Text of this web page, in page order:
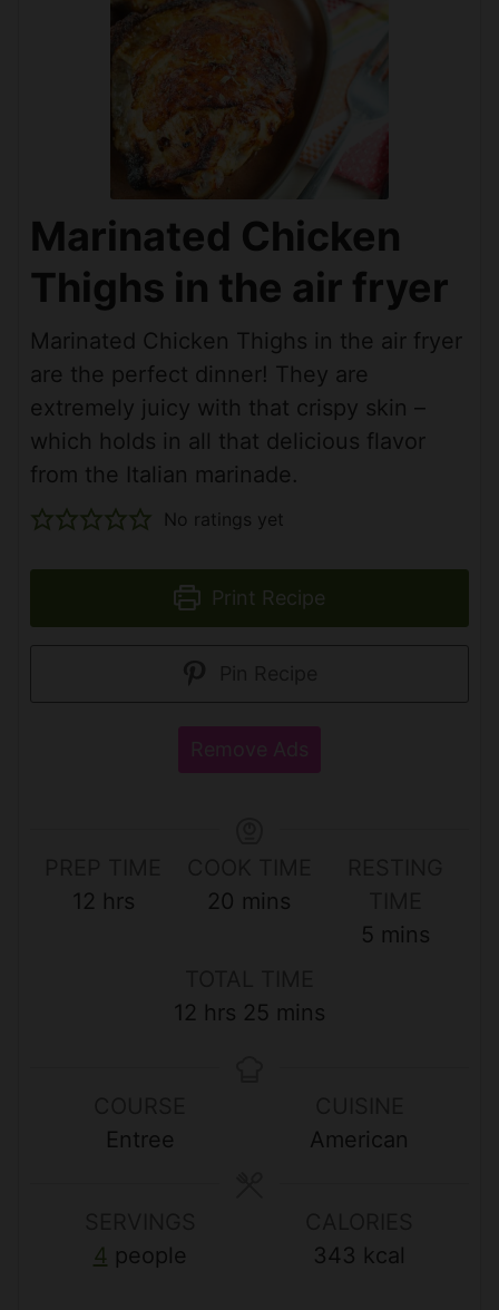
Marinated Chicken
Thighs in the air fryer
Marinated Chicken Thighs in the air fryer
are the perfect dinner! They are
extremely juicy with that crispy skin –
which holds in all that delicious flavor
from the Italian marinade.
No ratings yet
Print Recipe
Remove Ads
12 hhrs
20 m
u
mins
5 m
s
mins
12 hhrs 25 m
mins
Entree
American
4 people
343 kcal